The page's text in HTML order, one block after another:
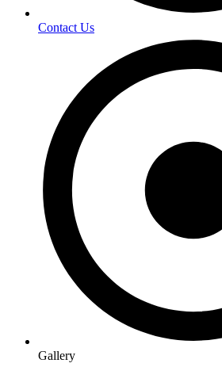
Contact Us
Gallery